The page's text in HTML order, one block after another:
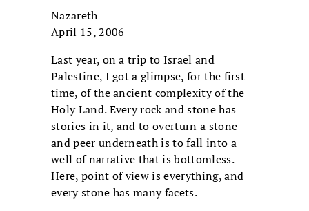
Nazareth
April 15, 2006
Last year, on a trip to Israel and
Palestine, I got a glimpse, for the first
time, of the ancient complexity of the
Holy Land. Every rock and stone has
stories in it, and to overturn a stone
and peer underneath is to fall into a
well of narrative that is bottomless.
Here, point of view is everything, and
every stone has many facets.